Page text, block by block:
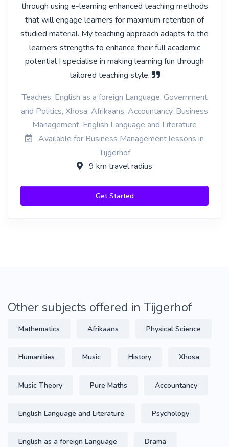
through using e-learning enhanced teaching methods
that will engage learners for maximum retention of
studied material. My teaching approach adapts to the
learners strengths to enhance their full academic
potential I specialise in making learning fun through
tailored teaching style.
Teaches: English as a foreign Language, Government
and Politics, Xhosa, Afrikaans, Accountancy, Business
Management, English Language and Literature
Available for Business Management lessons in
Tijgerhof
9 km travel radius
Get Started
Other subjects offered in Tijgerhof
Mathematics Afrikaans Physical Science
Humanities Music History Xhosa
Music Theory Pure Maths Accountancy
English Language and Literature Psychology
English as a foreign Language Drama